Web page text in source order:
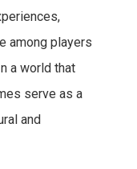
among players
a world that
serve as a
and